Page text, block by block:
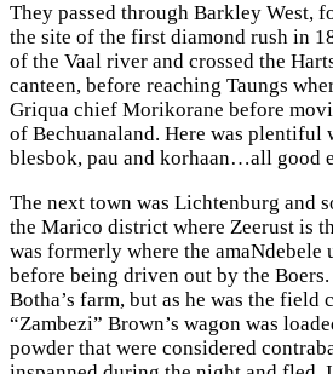
They passed through Barkley West,
the site of the first diamond rush in
of the Vaal river and crossed the
canteen, before reaching Taungs
Griqua chief Morikorane before
of Bechuanaland. Here was plentiful
blesbok, pau and korhaan…all good
The next town was Lichtenburg and
the Marico district where Zeerust is
was formerly where the
before being driven out by the
Botha’s farm, but as he was the field
“Zambezi” Brown’s wagon was
powder that were considered